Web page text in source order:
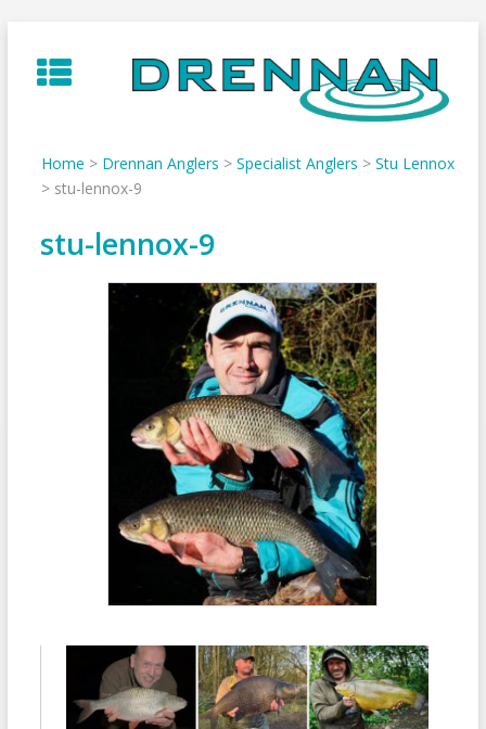
to
content
Home > Drennan Anglers > Specialist Anglers > Stu Lennox
> stu-lennox-9
stu-lennox-9